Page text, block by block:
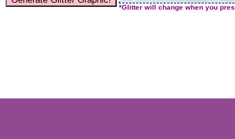
*Glitter will change when you